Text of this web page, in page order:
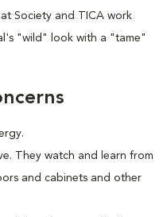
Society and TICA work
"wild" look with a "tame"
They watch and learn from
and cabinets and other